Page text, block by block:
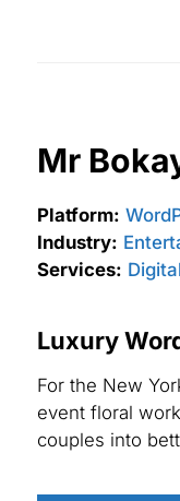
Mr
Platform:
Industry:
Services:
Luxury
For the New
event floral
couples into